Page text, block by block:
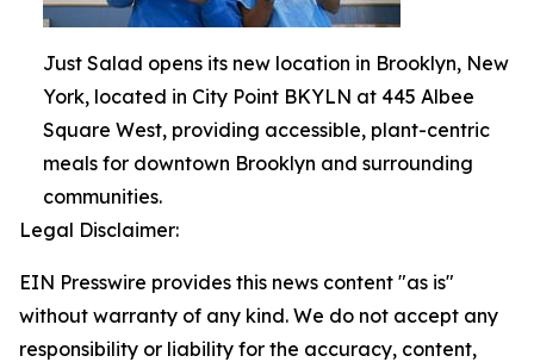
Just Salad opens its new location in Brooklyn, New
York, located in City Point BKYLN at 445 Albee
Square West, providing accessible, plant-centric
meals for downtown Brooklyn and surrounding
communities.
Legal Disclaimer:
EIN Presswire provides this news content "as is"
without warranty of any kind. We do not accept any
responsibility or liability for the accuracy, content,